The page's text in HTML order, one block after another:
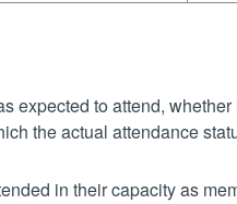
expected to attend,
the actual attendance
in their capacity as